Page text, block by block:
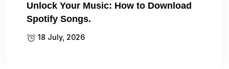
Unlock Your Music: How to Download
Spotify Songs.
18 July, 2026